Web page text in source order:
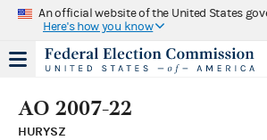
An official website of the United States
Here's how you know
AO 2007-22
HURYSZ